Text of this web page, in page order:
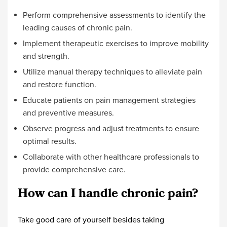
Perform comprehensive assessments to identify the
leading causes of chronic pain.
Implement therapeutic exercises to improve mobility
and strength.
Utilize manual therapy techniques to alleviate pain
and restore function.
Educate patients on pain management strategies
and preventive measures.
Observe progress and adjust treatments to ensure
optimal results.
Collaborate with other healthcare professionals to
provide comprehensive care.
How can I handle chronic pain?
Take good care of yourself besides taking